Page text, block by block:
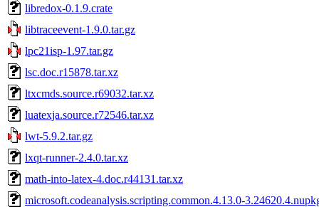
libredox-0.1.9.crate
libtraceevent-1.9.0.tar.gz
lpc21isp-1.97.tar.gz
lsc.doc.r15878.tar.xz
ltxcmds.source.r69032.tar.xz
luatexja.source.r72546.tar.xz
lwt-5.9.2.tar.gz
lxqt-runner-2.4.0.tar.xz
math-into-latex-4.doc.r44131.tar.xz
microsoft.codeanalysis.scripting.common.4.13.0-